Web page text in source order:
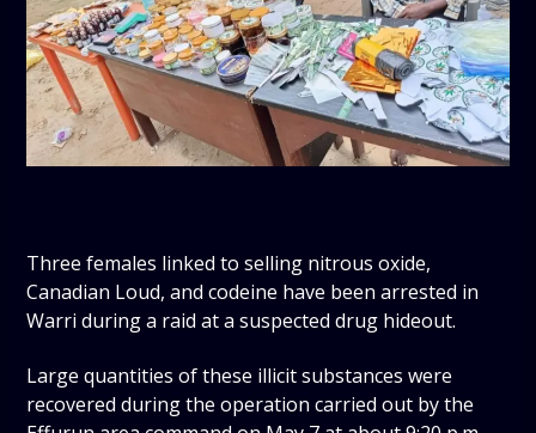
Three females linked to selling nitrous oxide,
Canadian Loud, and codeine have been arrested in
Warri during a raid at a suspected drug hideout.
Large quantities of these illicit substances were
recovered during the operation carried out by the